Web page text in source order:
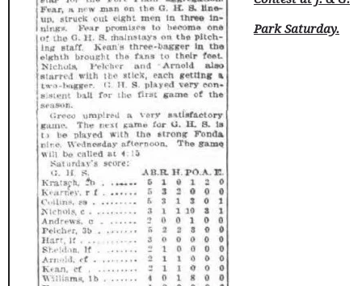
Park Saturday.